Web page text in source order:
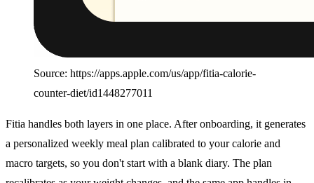
Source: https://apps.apple.com/us/app/fitia-calorie-
counter-diet/id1448277011
Fitia handles both layers in one place. After onboarding, it generates
a personalized weekly meal plan calibrated to your calorie and
macro targets, so you don't start with a blank diary. The plan